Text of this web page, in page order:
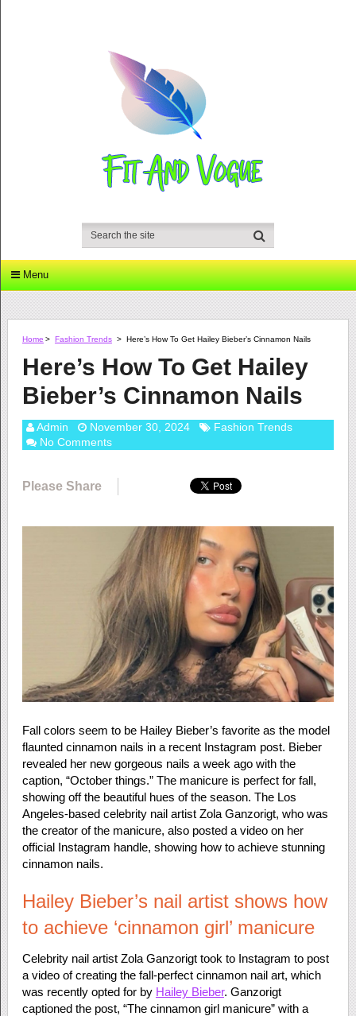
Menu
Home > Fashion Trends > Here’s How To Get Hailey Bieber’s Cinnamon Nails
Here’s How To Get Hailey
Bieber’s Cinnamon Nails
Admin November 30, 2024
Fashion Trends
No Comments
Please Share
Fall colors seem to be Hailey Bieber’s favorite as the model
flaunted cinnamon nails in a recent Instagram post. Bieber
revealed her new gorgeous nails a week ago with the
caption, “October things.” The manicure is perfect for fall,
showing off the beautiful hues of the season. The Los
Angeles-based celebrity nail artist Zola Ganzorigt, who was
the creator of the manicure, also posted a video on her
official Instagram handle, showing how to achieve stunning
cinnamon nails.
Hailey Bieber’s nail artist shows how
to achieve ‘cinnamon girl’ manicure
Celebrity nail artist Zola Ganzorigt took to Instagram to post
a video of creating the fall-perfect cinnamon nail art, which
was recently opted for by Hailey Bieber. Ganzorigt
captioned the post, “The cinnamon girl manicure” with a